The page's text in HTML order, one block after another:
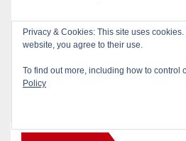
Privacy & Cookies: This site uses
website, you agree to their use.
To find out more, including how to control
Policy